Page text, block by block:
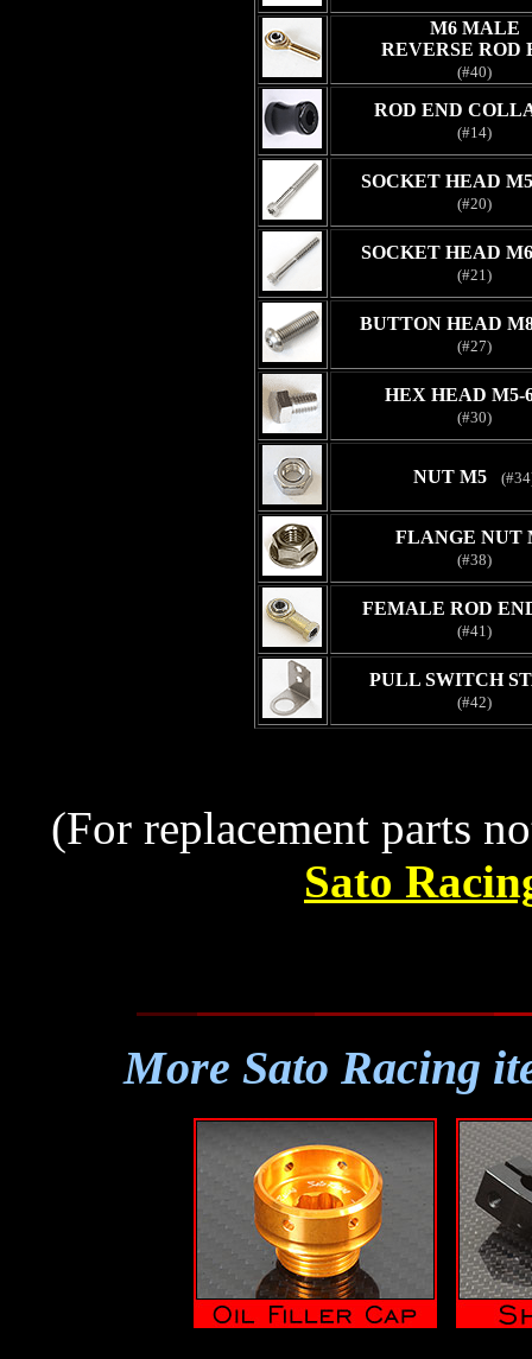
M6 MALE
REVERSE ROD
(#40)
ROD END
(#14)
SOCKET HEAD
(#20)
SOCKET HEAD
(#21)
BUTTON HEAD
(#27)
HEX HEAD M5-
(#30)
NUT M5
FLANGE NUT
(#38)
FEMALE ROD
(#41)
PULL SWITCH
(#42)
(For replacement parts
Sato
More Sato Racing